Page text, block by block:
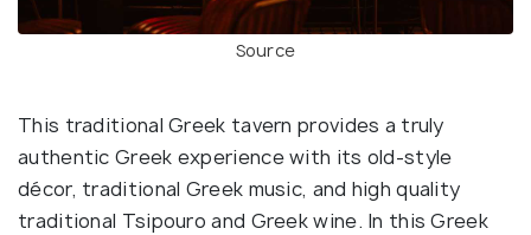
Source
This traditional Greek tavern provides a truly
authentic Greek experience with its old-style
décor, traditional Greek music, and high quality
traditional Tsipouro and Greek wine. In this Greek